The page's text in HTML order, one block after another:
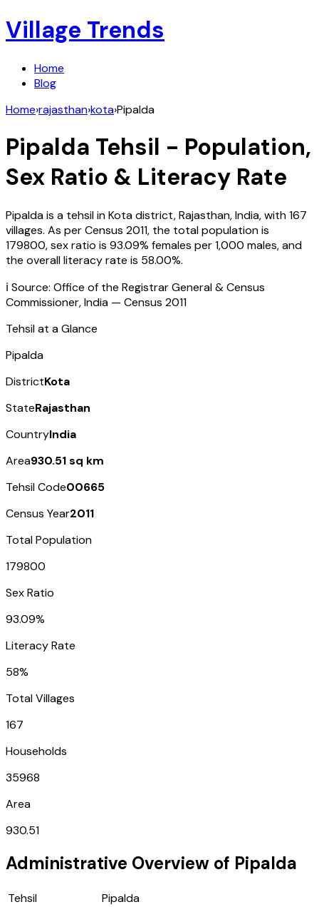
Village Trends
Home
Blog
Home›rajasthan›kota›Pipalda
Pipalda Tehsil - Population,
Sex Ratio & Literacy Rate
Pipaldais a tehsil inKotadistrict,Rajasthan,India, with167
villages. As per Census 2011, the total population is
179800, sex ratio is 93.09% females per 1,000 males, and
the overall literacy rate is 58.00%.
ℹ️ Source: Office of the Registrar General & Census
Commissioner, India — Census 2011
Tehsil at a Glance
Pipalda
DistrictKota
StateRajasthan
CountryIndia
Area930.51 sq km
Tehsil Code00665
Census Year2011
Total Population
179800
Sex Ratio
93.09%
Literacy Rate
58%
Total Villages
167
Households
35968
Area
930.51
Administrative Overview of Pipalda
Tehsil
Pipalda